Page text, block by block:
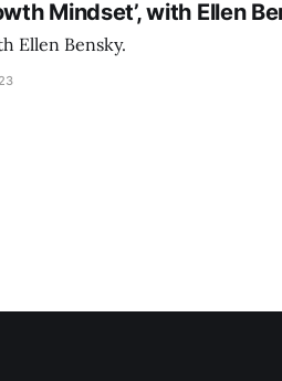
Mindset’, with Ellen
Ellen Bensky.